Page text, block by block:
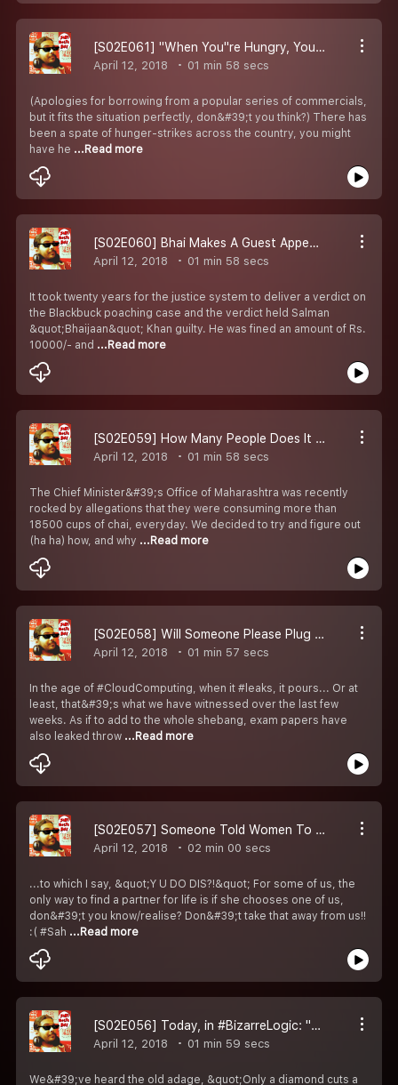
[S02E061] "When You''re Hungry, You Turn Into A Diva!"
April 12, 2018 01 min 58 secs
(Apologies for borrowing from a popular series of commercials,
but it fits the situation perfectly, don&#39;t you think?) There has
been a spate of hunger-strikes across the country, you might
have he ...Read more
[S02E060] Bhai Makes A Guest Appearance In Jodhpur Central Jail
April 12, 2018 01 min 58 secs
It took twenty years for the justice system to deliver a verdict on
the Blackbuck poaching case and the verdict held Salman
&quot;Bhaijaan&quot; Khan guilty. He was fined an amount of Rs.
10000/- and ...Read more
[S02E059] How Many People Does It Take To Consume 18500+ Cups of Chai?
April 12, 2018 01 min 58 secs
The Chief Minister&#39;s Office of Maharashtra was recently
rocked by allegations that they were consuming more than
18500 cups of chai, everyday. We decided to try and figure out
(ha ha) how, and why ...Read more
[S02E058] Will Someone Please Plug All These Damn Leaks?! :(
April 12, 2018 01 min 57 secs
In the age of #CloudComputing, when it #leaks, it pours... Or at
least, that&#39;s what we have witnessed over the last few
weeks. As if to add to the whole shebang, exam papers have
also leaked throw ...Read more
[S02E057] Someone Told Women To Not Make Boyfriends...
April 12, 2018 02 min 00 secs
...to which I say, &quot;Y U DO DIS?!&quot; For some of us, the
only way to find a partner for life is if she chooses one of us,
don&#39;t you know/realise? Don&#39;t take that away from us!!
:( #Sah ...Read more
[S02E056] Today, in #BizarreLogic: "To Stop Pollution, Burn Wood."
April 12, 2018 01 min 59 secs
We&#39;ve heard the old adage, &quot;Only a diamond cuts a